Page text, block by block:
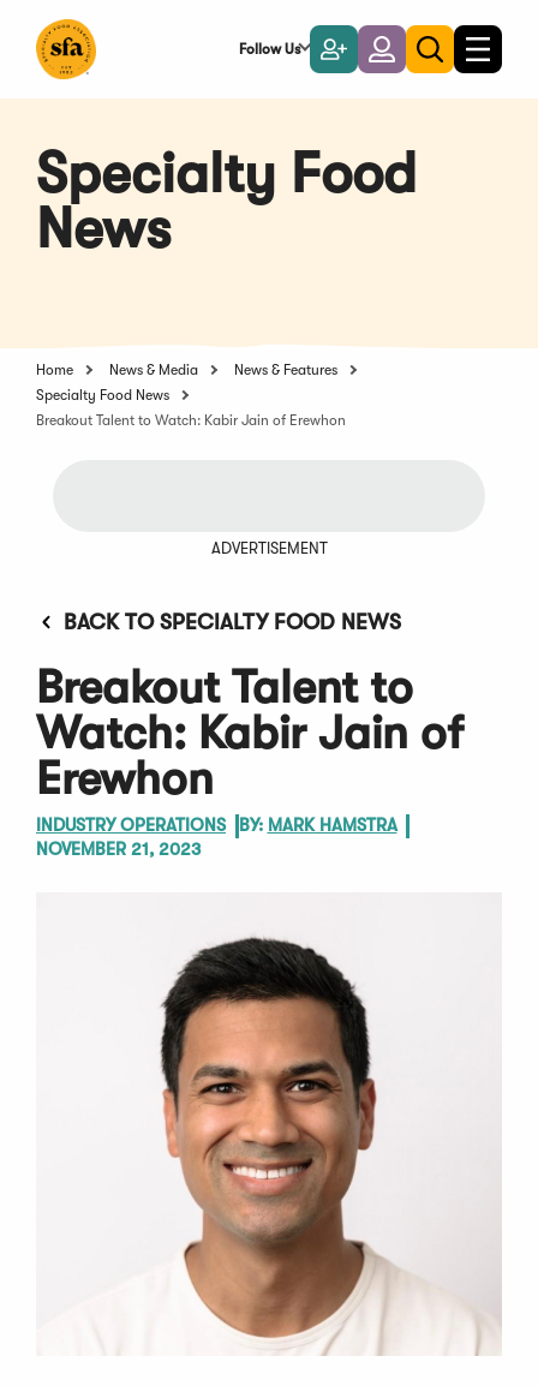
Main
Follow Us
Become
a
Member
LoginToggle
search
Toggle
Specialty Food
News
Home News & Media
News & Features
Specialty Food News
Breakout Talent to Watch: Kabir Jain of Erewhon
ADVERTISEMENT
BACK TO SPECIALTY FOOD NEWS
Breakout Talent to
Watch: Kabir Jain of
Erewhon
INDUSTRY OPERATIONS BY: MARK HAMSTRA
NOVEMBER 21, 2023